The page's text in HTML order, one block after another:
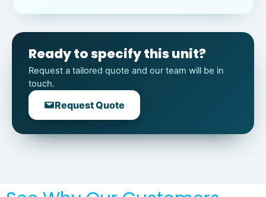
Ready to specify this unit?
Request a tailored quote and our team will be in
touch.
Request Quote